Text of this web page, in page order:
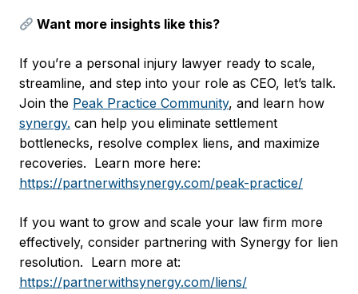
Want more insights like this?
If you’re a personal injury lawyer ready to scale,
streamline, and step into your role as CEO, let’s talk.
Join the Peak Practice Community, and learn how
synergy. can help you eliminate settlement
bottlenecks, resolve complex liens, and maximize
recoveries. Learn more here:
https://partnerwithsynergy.com/peak-practice/
If you want to grow and scale your law firm more
effectively, consider partnering with Synergy for lien
resolution. Learn more at:
https://partnerwithsynergy.com/liens/